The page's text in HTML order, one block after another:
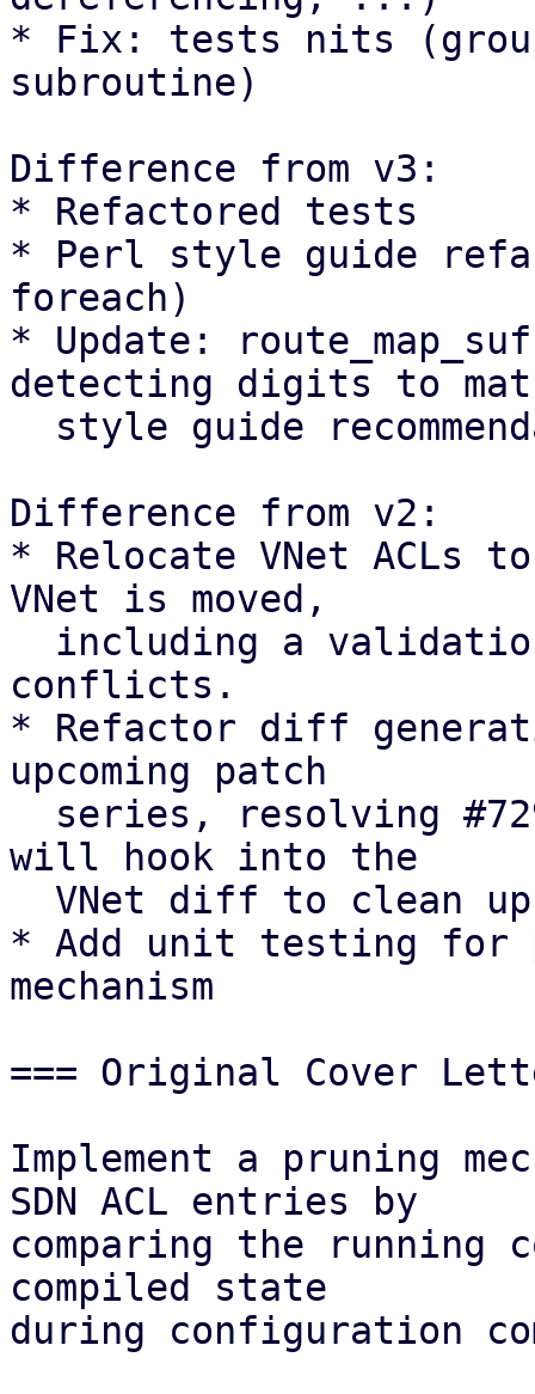
* Fix: tests nits
subroutine)
Difference from v3:
* Refactored tests
* Perl style guide
foreach)
* Update:
detecting digits to
Difference from v2:
* Relocate VNet ACLs
VNet is moved,
conflicts.
* Refactor diff
upcoming patch
will hook into the
* Add unit testing for
mechanism
=== Original Cover
Implement a pruning
SDN ACL entries by
comparing the running
compiled state
during configuration